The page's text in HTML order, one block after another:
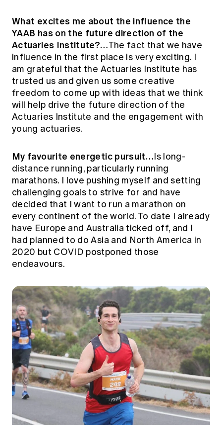
What excites me about the influence the
YAAB has on the future direction of the
Actuaries Institute?…The fact that we have
influence in the first place is very exciting. I
am grateful that the Actuaries Institute has
trusted us and given us some creative
freedom to come up with ideas that we think
will help drive the future direction of the
Actuaries Institute and the engagement with
young actuaries.
My favourite energetic pursuit…Is long-
distance running, particularly running
marathons. I love pushing myself and setting
challenging goals to strive for and have
decided that I want to run a marathon on
every continent of the world. To date I already
have Europe and Australia ticked off, and I
had planned to do Asia and North America in
2020 but COVID postponed those
endeavours.